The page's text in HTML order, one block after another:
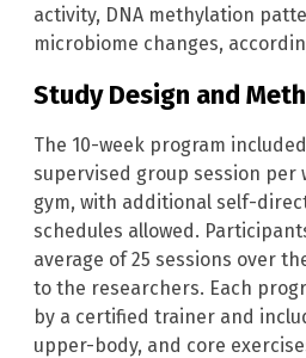
activity, DNA methylation
microbiome changes,
Study Design and
The 10-week program
supervised group session per
gym, with additional self-
schedules allowed.
average of 25 sessions over
to the researchers. Each
by a certified trainer and
upper-body, and core